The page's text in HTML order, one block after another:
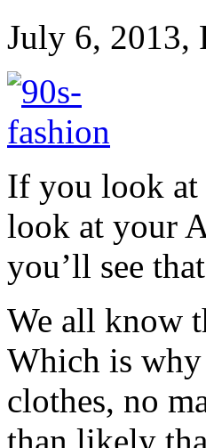
July 6, 2013,
If you look at
look at your
you’ll see
We all know
Which is
clothes, no
than likely